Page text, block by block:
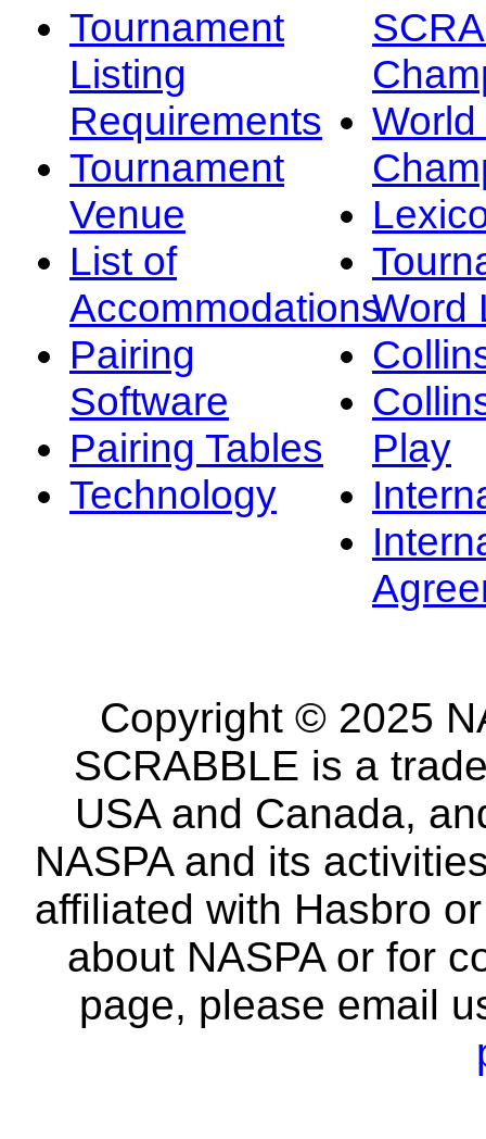
Tournament
Listing
Requirements
Tournament
Venue
List of
Accommodations
Pairing
Software
Pairing Tables
Technology
Word
Play
Copyright © 2025
SCRABBLE is a
USA and Canada,
NASPA and its
affiliated with Hasbro
about NASPA or for
page, please email